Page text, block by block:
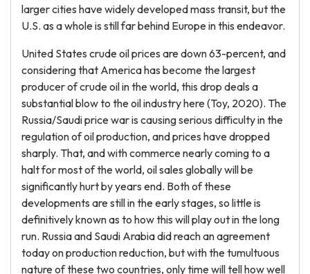
larger cities have widely developed mass transit, but the
U.S. as a whole is still far behind Europe in this endeavor.
United States crude oil prices are down 63-percent, and
considering that America has become the largest
producer of crude oil in the world, this drop deals a
substantial blow to the oil industry here (Toy, 2020). The
Russia/Saudi price war is causing serious difficulty in the
regulation of oil production, and prices have dropped
sharply. That, and with commerce nearly coming to a
halt for most of the world, oil sales globally will be
significantly hurt by years end. Both of these
developments are still in the early stages, so little is
definitively known as to how this will play out in the long
run. Russia and Saudi Arabia did reach an agreement
today on production reduction, but with the tumultuous
nature of these two countries, only time will tell how well